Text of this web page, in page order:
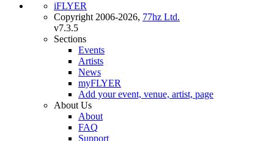
iFLYER
Copyright 2006-2026, 77hz Ltd.
v7.3.5
Sections
Events
Artists
News
myFLYER
Add your event, venue, artist, page
About Us
About
FAQ
Support